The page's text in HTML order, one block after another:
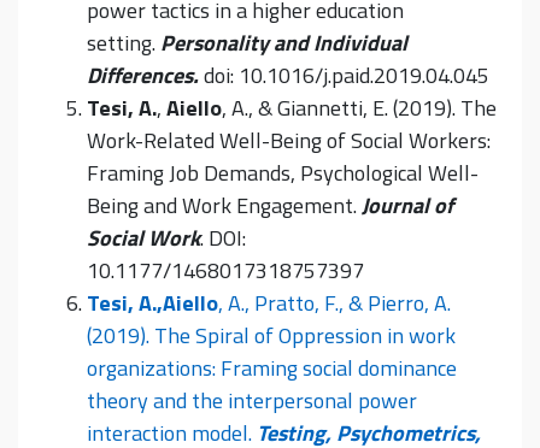
power tactics in a higher education
setting.Personality and Individual
Differences.doi: 10.1016/j.paid.2019.04.045
Tesi, A.,Aiello, A., & Giannetti, E. (2019). The
Work-Related Well-Being of Social Workers:
Framing Job Demands, Psychological Well-
Being and Work Engagement.Journal of
Social Work. DOI:
10.1177/1468017318757397
Tesi, A.,Aiello, A., Pratto, F., & Pierro, A.
(2019). The Spiral of Oppression in work
organizations: Framing social dominance
theory and the interpersonal power
interaction model. Testing, Psychometrics,